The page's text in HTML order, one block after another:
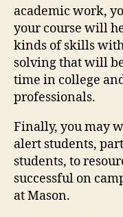
academic work,
your course will
kinds of skills
solving that will
time in college
professionals.
Finally, you may
alert students,
students, to
successful on
at Mason.